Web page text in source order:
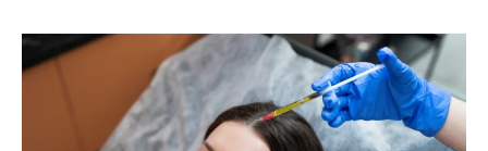
The
Best